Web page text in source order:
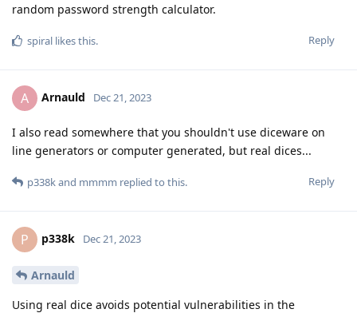
random password strength calculator.
Reply
spiral likes this.
A Arnauld Dec 21, 2023
I also read somewhere that you shouldn't use diceware on
line generators or computer generated, but real dices...
Reply
p338kand mmmm replied to this.
P p338k Dec 21, 2023
Arnauld
Using real dice avoids potential vulnerabilities in the